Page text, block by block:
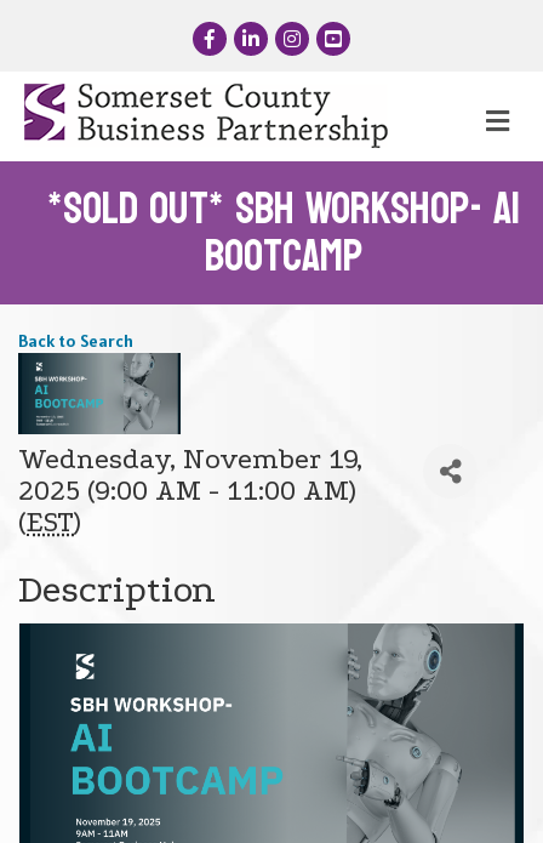
FacebookLinkedInInstagram
YouTube
*SOLD OUT* SBH Workshop- AI
Bootcamp
Back to Search
Wednesday, November 19,
2025 (9:00 AM - 11:00 AM)
(EST)
Description